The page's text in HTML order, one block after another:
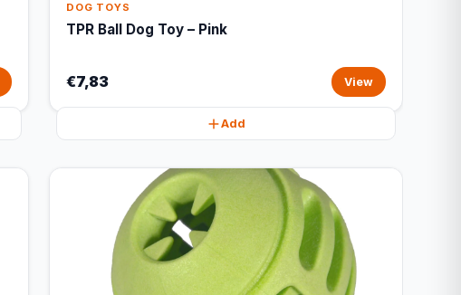
DOG TOYS
TPR Ball Dog Toy – Pink
€7,83 View
Add